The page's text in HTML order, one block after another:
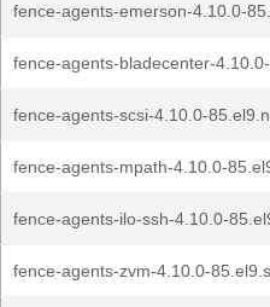
fence-agents-emerson-4.10.0-
fence-agents-bladecenter-
fence-agents-scsi-4.10.0-
fence-agents-mpath-4.10.0-
fence-agents-ilo-ssh-4.10.0-
fence-agents-zvm-4.10.0-